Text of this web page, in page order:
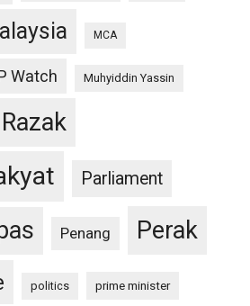
MCA
Watch Muhyiddin Yassin
Parliament
Penang Perak
politics prime minister